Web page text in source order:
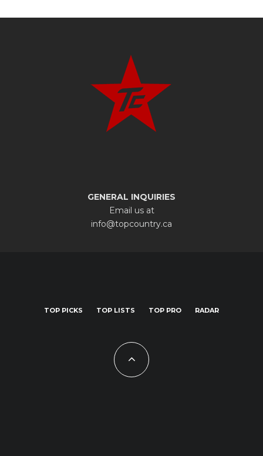
GENERAL INQUIRIES
Email us at
info@topcountry.ca
TOP PICKS TOP LISTS TOP PRO RADAR